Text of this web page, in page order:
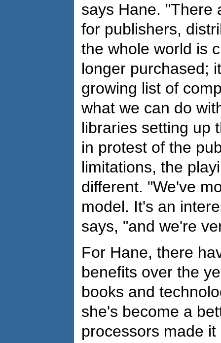
says Hane. "There
for publishers,
the whole world is
longer purchased;
growing list of
what we can do
libraries setting up
in protest of the
limitations, the
different. "We've
model. It's an
says, "and we're
For Hane, there
benefits over the
books and
she's become a
processors made